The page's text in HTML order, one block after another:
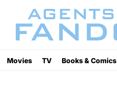
Movies TV Books & Comics